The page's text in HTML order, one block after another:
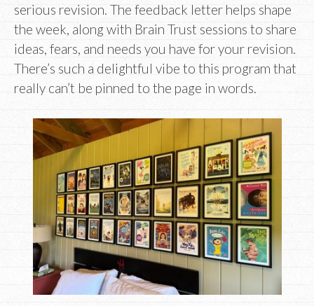
serious revision. The feedback letter helps shape
the week, along with Brain Trust sessions to share
ideas, fears, and needs you have for your revision.
There’s such a delightful vibe to this program that
really can’t be pinned to the page in words.